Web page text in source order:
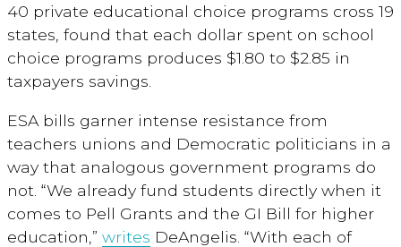
40 private educational choice programs cross 19
states, found that each dollar spent on school
choice programs produces $1.80 to $2.85 in
taxpayers savings.
ESA bills garner intense resistance from
teachers unions and Democratic politicians in a
way that analogous government programs do
not. “We already fund students directly when it
comes to Pell Grants and the GI Bill for higher
education,” writes DeAngelis. “With each of